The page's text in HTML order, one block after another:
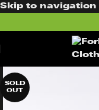
Skip to navigation
SOLD
OUT